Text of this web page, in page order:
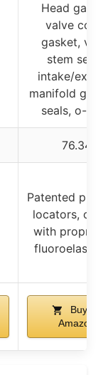
Head
valve cover
gasket,
stem seals,
intake/
manifold
seals, o-
76.34
Patented
locators,
with
Buy on
Amazon